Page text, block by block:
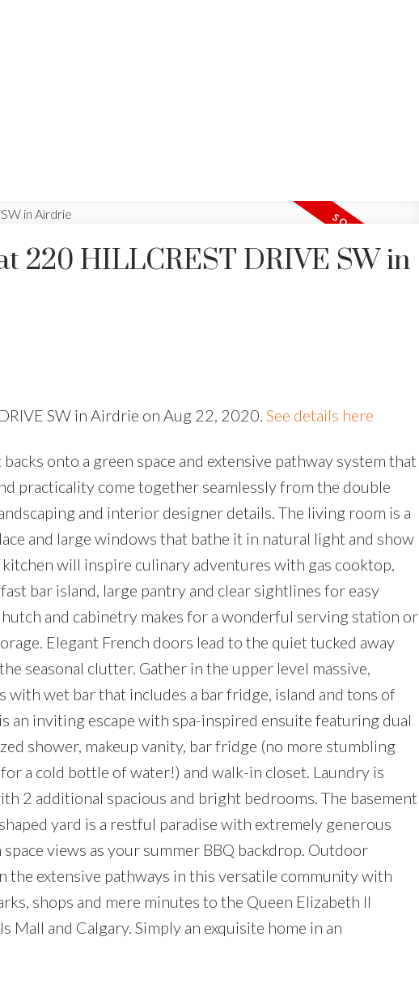
220 HILLCREST DRIVE SW in
SW in Airdrie on Aug 22, 2020. See details here
onto a green space and extensive pathway system that
practicality come together seamlessly from the double
and interior designer details. The living room is a
and large windows that bathe it in natural light and show
will inspire culinary adventures with gas cooktop,
bar island, large pantry and clear sightlines for easy
and cabinetry makes for a wonderful serving station or
Elegant French doors lead to the quiet tucked away
seasonal clutter. Gather in the upper level massive,
with wet bar that includes a bar fridge, island and tons of
an inviting escape with spa-inspired ensuite featuring dual
shower, makeup vanity, bar fridge (no more stumbling
a cold bottle of water!) and walk-in closet. Laundry is
2 additional spacious and bright bedrooms. The basement
yard is a restful paradise with extremely generous
views as your summer BBQ backdrop. Outdoor
the extensive pathways in this versatile community with
shops and mere minutes to the Queen Elizabeth II
Mall and Calgary. Simply an exquisite home in an